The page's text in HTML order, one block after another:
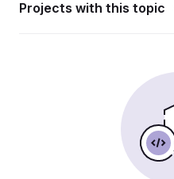
Projects with this topic